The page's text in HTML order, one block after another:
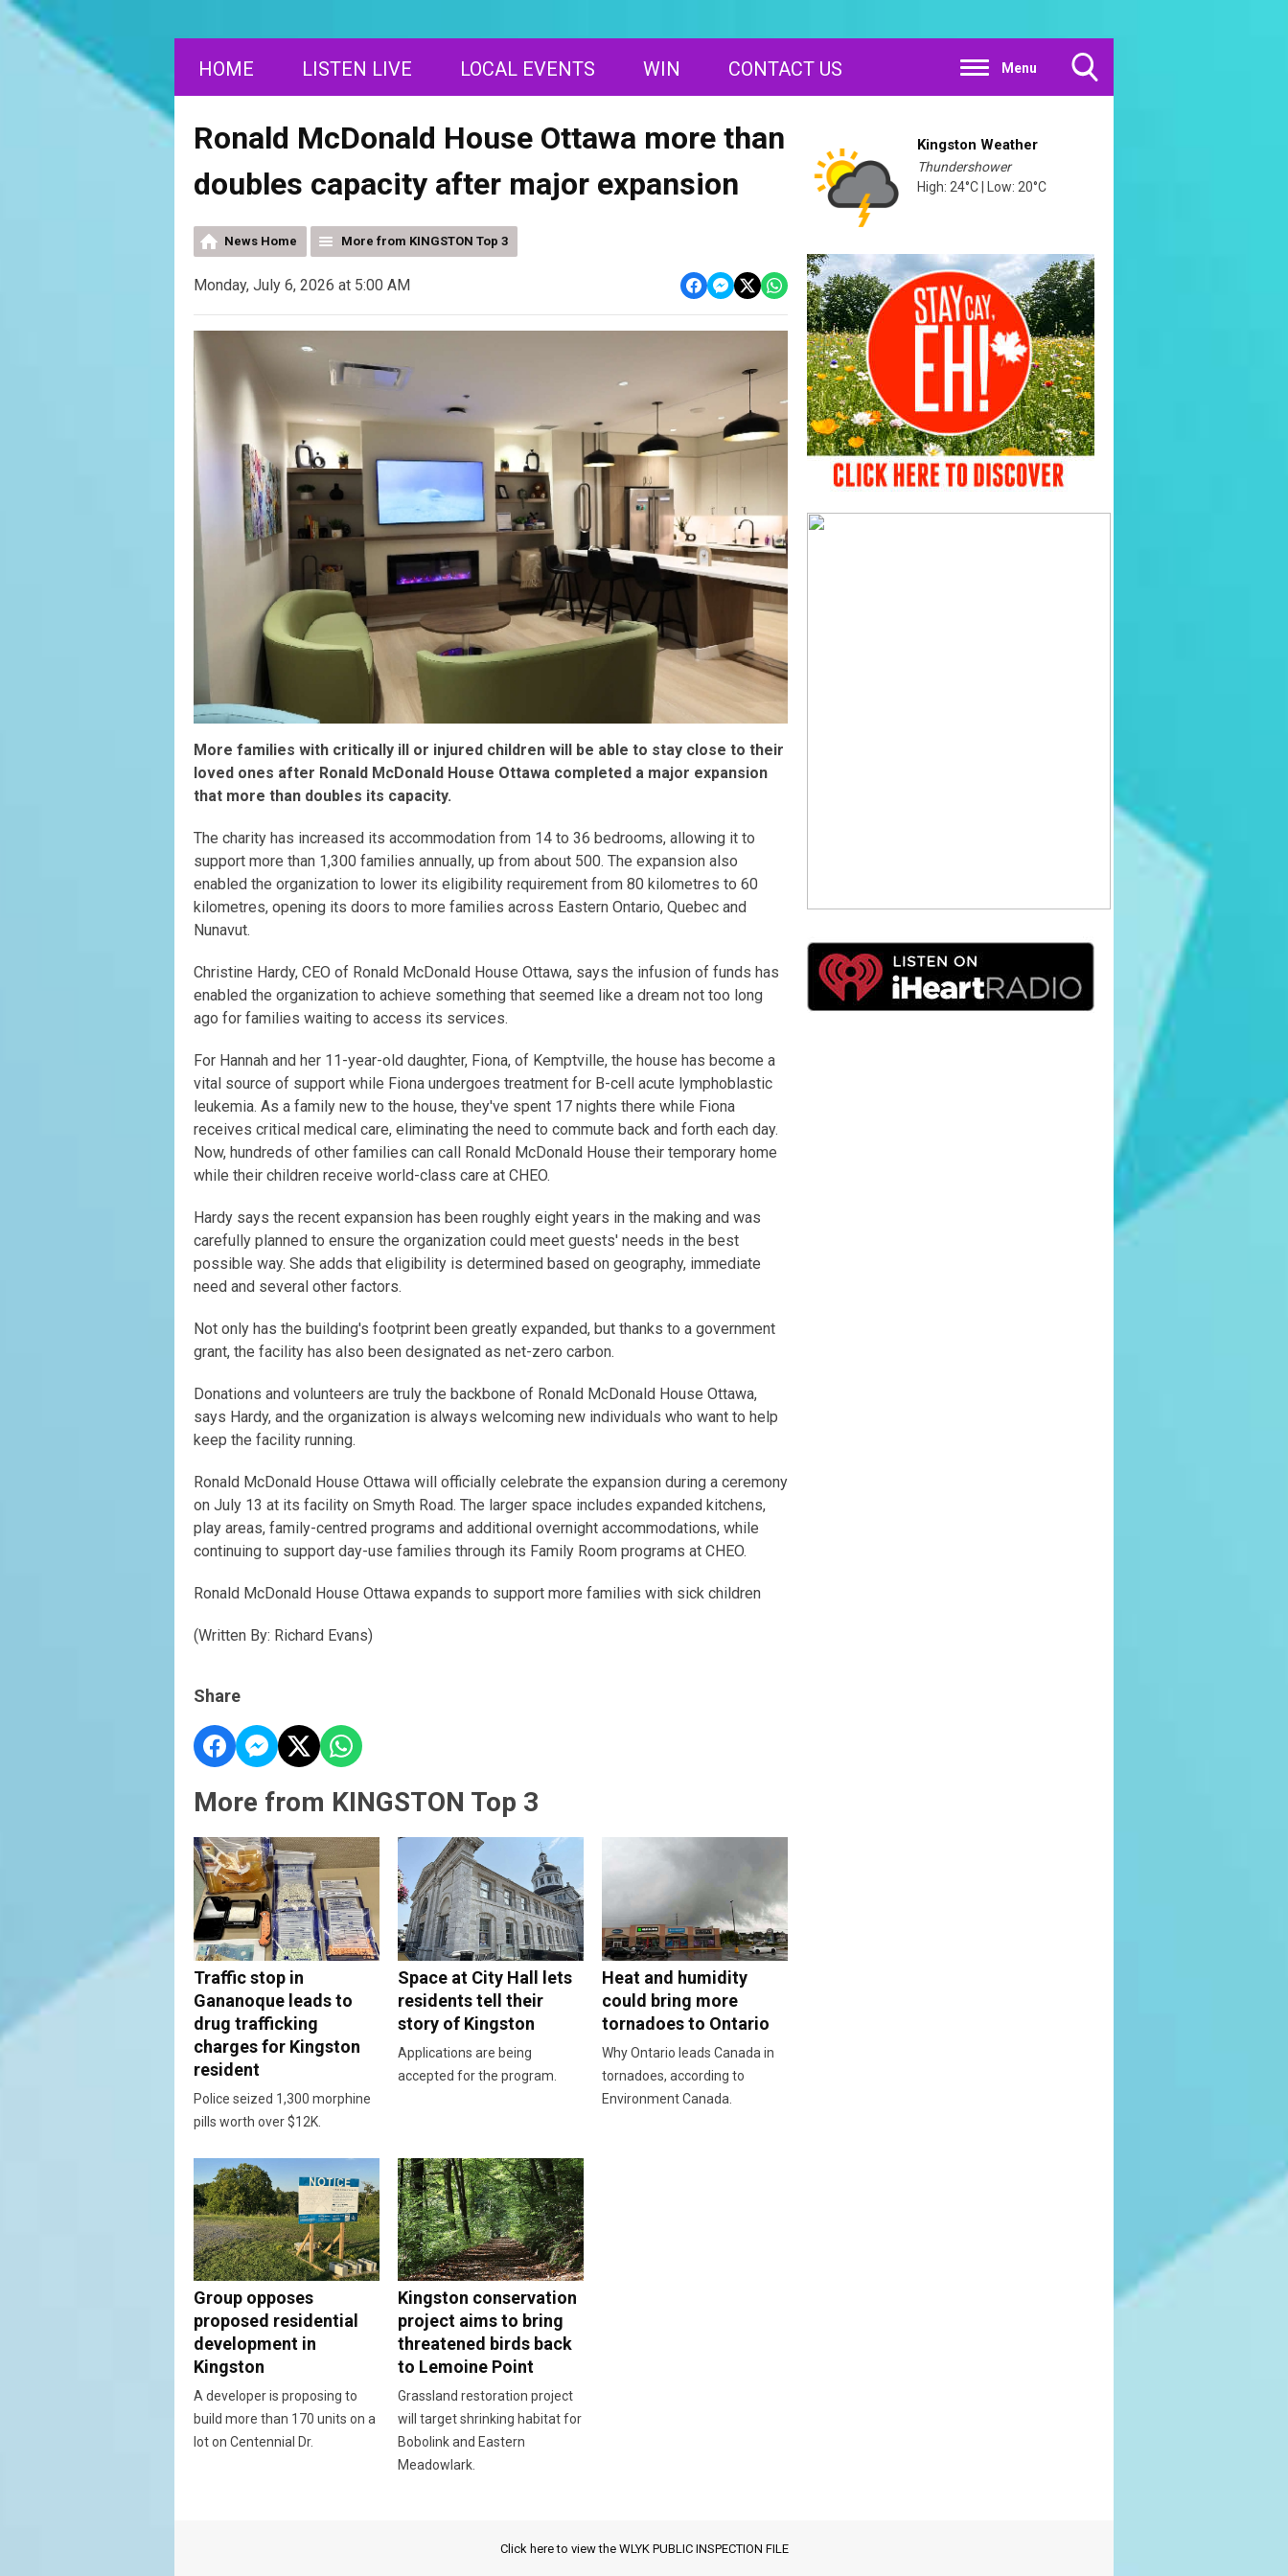
Menu
HOME LISTEN LIVE LOCAL EVENTS WIN CONTACT US
Ronald McDonald House Ottawa more than
doubles capacity after major expansion
News Home More from KINGSTON Top 3
Monday, July 6, 2026 at 5:00 AM
More families with critically ill or injured children will be able to stay close to their
loved ones after Ronald McDonald House Ottawa completed a major expansion
that more than doubles its capacity.
The charity has increased its accommodation from 14 to 36 bedrooms, allowing it to
support more than 1,300 families annually, up from about 500. The expansion also
enabled the organization to lower its eligibility requirement from 80 kilometres to 60
kilometres, opening its doors to more families across Eastern Ontario, Quebec and
Nunavut.
Christine Hardy, CEO of Ronald McDonald House Ottawa, says the infusion of funds has
enabled the organization to achieve something that seemed like a dream not too long
ago for families waiting to access its services.
For Hannah and her 11-year-old daughter, Fiona, of Kemptville, the house has become a
vital source of support while Fiona undergoes treatment for B-cell acute lymphoblastic
leukemia. As a family new to the house, they've spent 17 nights there while Fiona
receives critical medical care, eliminating the need to commute back and forth each day.
Now, hundreds of other families can call Ronald McDonald House their temporary home
while their children receive world-class care at CHEO.
Hardy says the recent expansion has been roughly eight years in the making and was
carefully planned to ensure the organization could meet guests' needs in the best
possible way. She adds that eligibility is determined based on geography, immediate
need and several other factors.
Not only has the building's footprint been greatly expanded, but thanks to a government
grant, the facility has also been designated as net-zero carbon.
Donations and volunteers are truly the backbone of Ronald McDonald House Ottawa,
says Hardy, and the organization is always welcoming new individuals who want to help
keep the facility running.
Ronald McDonald House Ottawa will officially celebrate the expansion during a ceremony
on July 13 at its facility on Smyth Road. The larger space includes expanded kitchens,
play areas, family-centred programs and additional overnight accommodations, while
continuing to support day-use families through its Family Room programs at CHEO.
Ronald McDonald House Ottawa expands to support more families with sick children
(Written By: Richard Evans)
Share
More from KINGSTON Top 3
Traffic stop in
Gananoque leads to
drug trafficking
charges for Kingston
resident
Police seized 1,300 morphine
pills worth over $12K.
Space at City Hall lets
residents tell their
story of Kingston
Applications are being
accepted for the program.
Heat and humidity
could bring more
tornadoes to Ontario
Why Ontario leads Canada in
tornadoes, according to
Environment Canada.
Group opposes
proposed residential
development in
Kingston
A developer is proposing to
build more than 170 units on a
lot on Centennial Dr.
Kingston conservation
project aims to bring
threatened birds back
to Lemoine Point
Grassland restoration project
will target shrinking habitat for
Bobolink and Eastern
Meadowlark.
Kingston Weather
Thundershower
High: 24°C | Low: 20°C
Click here to view the WLYK PUBLIC INSPECTION FILE